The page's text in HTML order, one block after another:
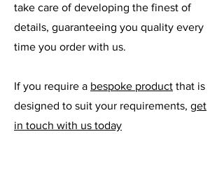
take care of developing the finest of
details, guaranteeing you quality every
time you order with us.
If you require a bespoke product that is
designed to suit your requirements, get
in touch with us today